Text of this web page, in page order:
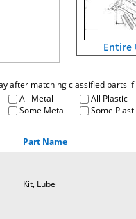
Entire
after matching classified parts
All Metal All Plastic
Some Metal
Some
Part Name
Kit, Lube